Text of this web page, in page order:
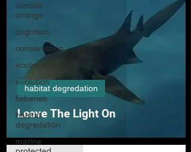
climate
change
cognition
conservation
ecotourism
evolution
fisheries
habitat
degredation
marine
Leave The Light On
habitat degredation